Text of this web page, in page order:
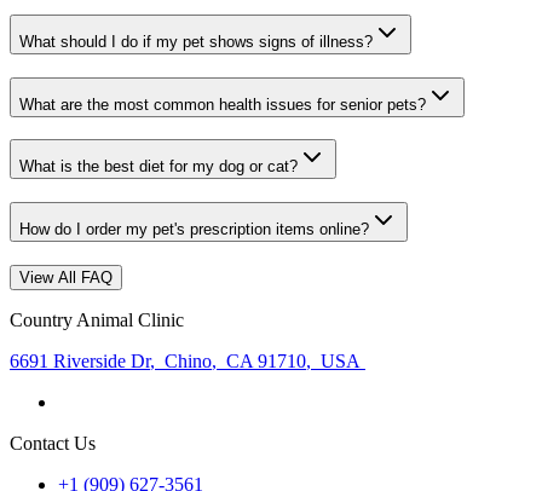
What should I do if my pet shows signs of illness?
What are the most common health issues for senior pets?
What is the best diet for my dog or cat?
How do I order my pet's prescription items online?
View All FAQ
Country Animal Clinic
6691 Riverside Dr, Chino, CA 91710, USA
Contact Us
+1 (909) 627-3561